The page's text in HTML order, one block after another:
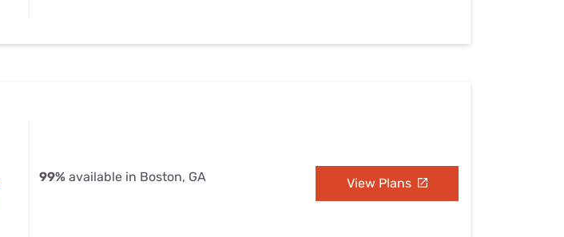
99% available in Boston, GA View Plans